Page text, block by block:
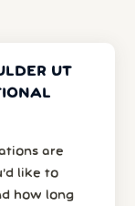
UT
are
like to
how long